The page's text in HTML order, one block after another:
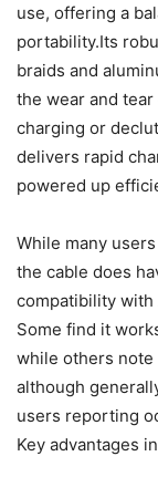
use, offering a
portability.Its
braids and
the wear and
charging or
delivers rapid
powered up
While many
the cable does
compatibility with
Some find it
while others
although
users reporting
Key advantages